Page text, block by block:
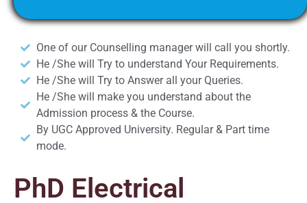
One of our Counselling manager will call you shortly.
He /She will Try to understand Your Requirements.
He /She will Try to Answer all your Queries.
He /She will make you understand about the
Admission process & the Course.
By UGC Approved University. Regular & Part time
mode.
PhD Electrical